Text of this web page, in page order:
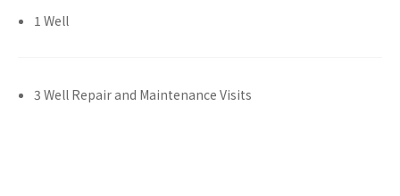
1 Well
3 Well Repair and Maintenance Visits